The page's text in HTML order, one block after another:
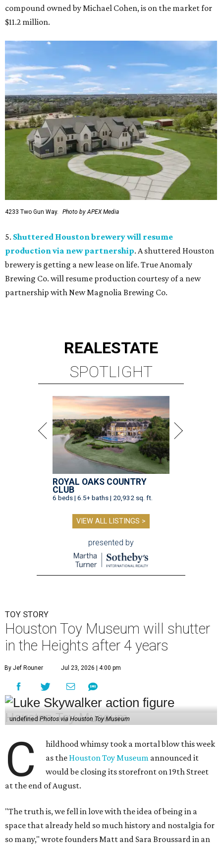
compound owned by Michael Cohen, is on the market for
$11.2 million.
4233 Two Gun Way. Photo by APEX Media
5. Shuttered Houston brewery will resume
production via new partnership. A shuttered Houston
brewery is getting a new lease on life. True Anomaly
Brewing Co. will resume production courtesy of a new
partnership with New Magnolia Brewing Co.
REALESTATE
SPOTLIGHT
ROYAL OAKS COUNTRY
CLUB
6 beds | 6.5+ baths | 20,932 sq. ft.
VIEW ALL LISTINGS >
presented by
TOY STORY
Houston Toy Museum will shutter
in the Heights after 4 years
By Jef Rouner Jul 23, 2026 | 4:00 pm
undefined Photos via Houston Toy Museum
C
hildhood whimsy took a mortal blow this week
as the Houston Toy Museum announced it
would be closing its storefront on 19th Street
at the end of August.
"The truth is, we fell in love with the idea of being in a
space that already held so much history and nostalgia for
so many," wrote founders Matt and Sara Broussard in an